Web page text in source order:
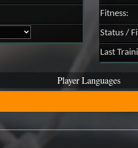
Fitness:
Status /
Last
Player Languages